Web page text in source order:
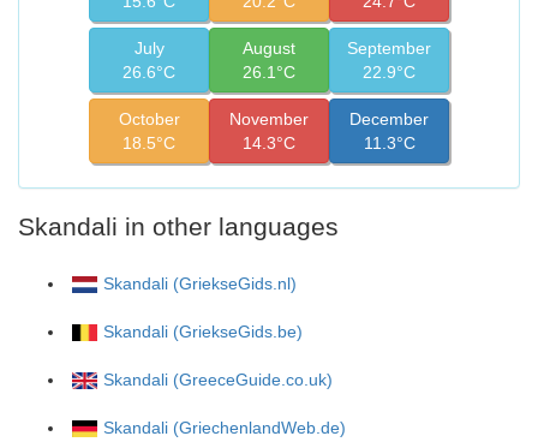
July
26.6°C
August
26.1°C
September
22.9°C
October
18.5°C
November
14.3°C
December
11.3°C
Skandali in other languages
Skandali (GriekseGids.nl)
Skandali (GriekseGids.be)
Skandali (GreeceGuide.co.uk)
Skandali (GriechenlandWeb.de)